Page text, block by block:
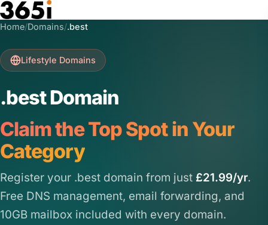
Skip to main content
Home/Domains/.best
Lifestyle Domains
.best Domain
Claim the Top Spot in Your
Category
Register your .best domain from just £21.99/yr.
Free DNS management, email forwarding, and
10GB mailbox included with every domain.